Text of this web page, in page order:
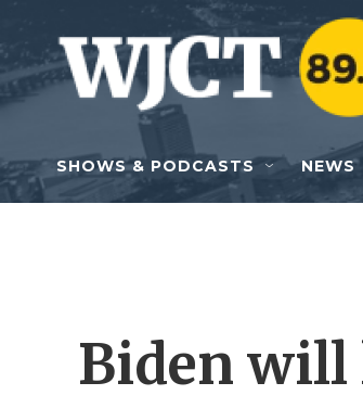
Skip to main content
SHOWS & PODCASTS NEWS
Biden will